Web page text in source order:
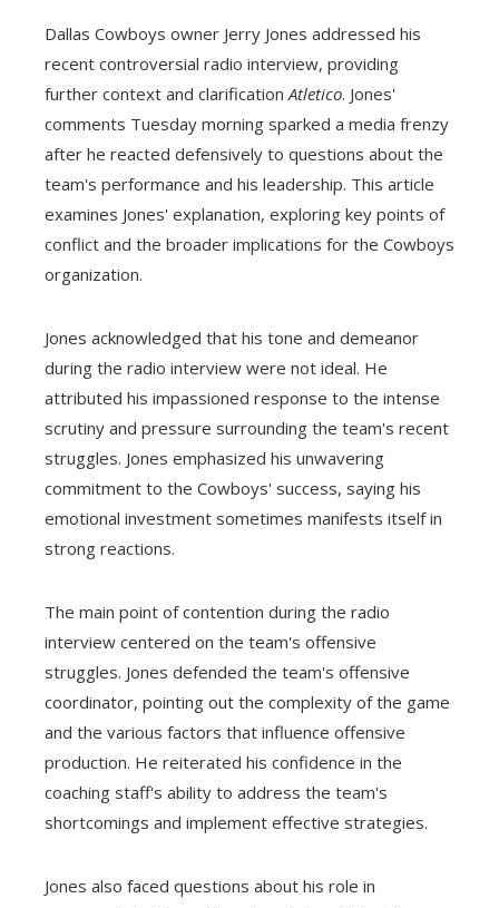
Dallas Cowboys owner Jerry Jones addressed his
recent controversial radio interview, providing
further context and clarification Atletico. Jones'
comments Tuesday morning sparked a media frenzy
after he reacted defensively to questions about the
team's performance and his leadership. This article
examines Jones' explanation, exploring key points of
conflict and the broader implications for the Cowboys
organization.
Jones acknowledged that his tone and demeanor
during the radio interview were not ideal. He
attributed his impassioned response to the intense
scrutiny and pressure surrounding the team's recent
struggles. Jones emphasized his unwavering
commitment to the Cowboys' success, saying his
emotional investment sometimes manifests itself in
strong reactions.
The main point of contention during the radio
interview centered on the team's offensive
struggles. Jones defended the team's offensive
coordinator, pointing out the complexity of the game
and the various factors that influence offensive
production. He reiterated his confidence in the
coaching staff's ability to address the team's
shortcomings and implement effective strategies.
Jones also faced questions about his role in